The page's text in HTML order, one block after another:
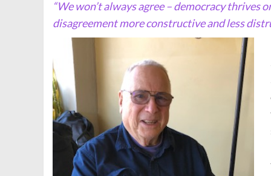
“We won’t always agree – democracy
disagreement more constructive and less